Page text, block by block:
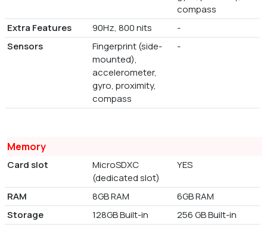
compass
Extra Features
90Hz, 800 nits
-
Sensors
Fingerprint (side-
mounted),
accelerometer,
gyro, proximity,
compass
-
Memory
Card slot
MicroSDXC
(dedicated slot)
YES
RAM 8GB RAM
6GB RAM
Storage
128GB Built-in 256 GB Built-in